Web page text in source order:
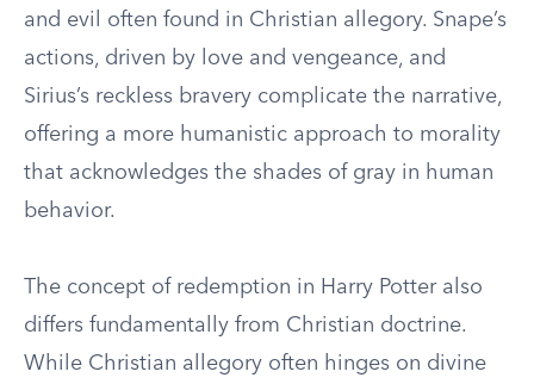
and evil often found in Christian allegory. Snape’s
actions, driven by love and vengeance, and
Sirius’s reckless bravery complicate the narrative,
offering a more humanistic approach to morality
that acknowledges the shades of gray in human
behavior.
The concept of redemption in Harry Potter also
differs fundamentally from Christian doctrine.
While Christian allegory often hinges on divine